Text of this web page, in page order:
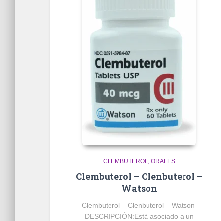
CLEMBUTEROL ORALES
Clembuterol – Clenbuterol –
Watson
Clembuterol – Clenbuterol – Watson
DESCRIPCIÓN:Está asociado a un